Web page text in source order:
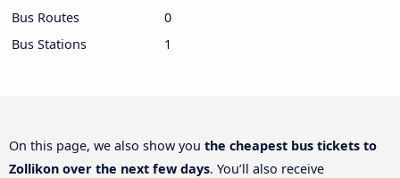
Bus Routes
0
Bus Stations
1
On this page, we also show you the cheapest bus tickets to
Zollikon over the next few days. You’ll also receive